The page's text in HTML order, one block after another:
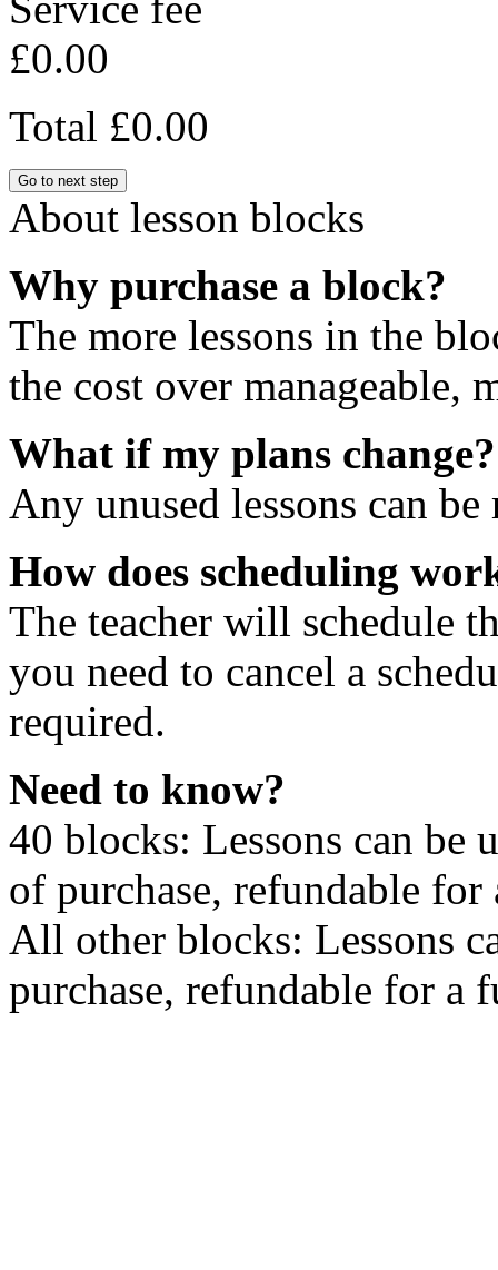
£0.00
Total £0.00
Go to next step
About lesson blocks
Why purchase a block?
The more lessons in the
the cost over manageable,
What if my plans change?
Any unused lessons can
How does scheduling
The teacher will schedule
you need to cancel a
required.
Need to know?
40 blocks: Lessons can be
of purchase, refundable
All other blocks: Lessons
purchase, refundable for a